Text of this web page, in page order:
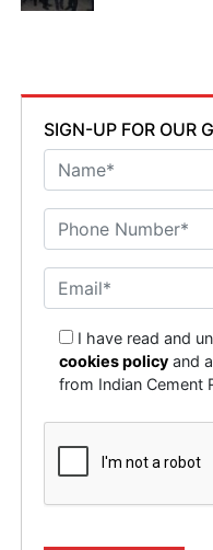
SIGN-UP FOR OUR
I have read and
cookies policy and
from Indian Cement